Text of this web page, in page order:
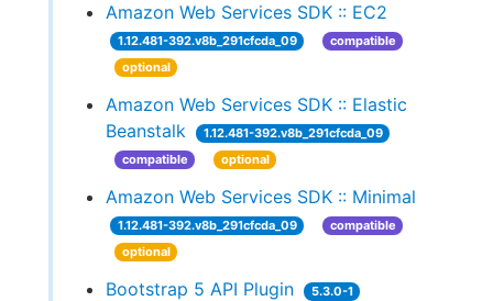
Amazon Web Services SDK :: EC2
1.12.481-392.v8b_291cfcda_09
compatible
optional
Amazon Web Services SDK :: Elastic
Beanstalk
1.12.481-392.v8b_291cfcda_09
compatible
optional
Amazon Web Services SDK :: Minimal
1.12.481-392.v8b_291cfcda_09
compatible
optional
Bootstrap 5 API Plugin
5.3.0-1